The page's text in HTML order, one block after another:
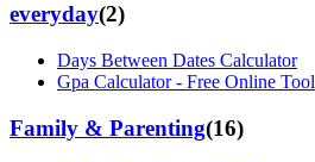
everyday(2)
Days Between Dates Calculator
Gpa Calculator - Free Online Tool
Family & Parenting(16)